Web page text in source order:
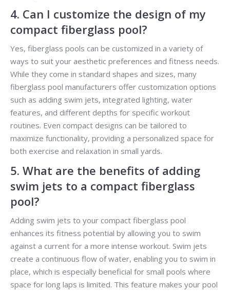
4. Can I customize the design of my
compact fiberglass pool?
Yes, fiberglass pools can be customized in a variety of
ways to suit your aesthetic preferences and fitness needs.
While they come in standard shapes and sizes, many
fiberglass pool manufacturers offer customization options
such as adding swim jets, integrated lighting, water
features, and different depths for specific workout
routines. Even compact designs can be tailored to
maximize functionality, providing a personalized space for
both exercise and relaxation in small yards.
5. What are the benefits of adding
swim jets to a compact fiberglass
pool?
Adding swim jets to your compact fiberglass pool
enhances its fitness potential by allowing you to swim
against a current for a more intense workout. Swim jets
create a continuous flow of water, enabling you to swim in
place, which is especially beneficial for small pools where
space for long laps is limited. This feature makes your pool